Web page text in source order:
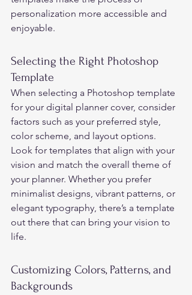
personalization more accessible and
enjoyable.
Selecting the Right Photoshop
Template
When selecting a Photoshop template
for your digital planner cover, consider
factors such as your preferred style,
color scheme, and layout options.
Look for templates that align with your
vision and match the overall theme of
your planner. Whether you prefer
minimalist designs, vibrant patterns, or
elegant typography, there’s a template
out there that can bring your vision to
life.
Customizing Colors, Patterns, and
Backgrounds